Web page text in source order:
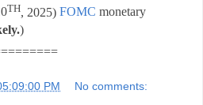
TH, 2025) FOMC monetary
.)
PM No comments: